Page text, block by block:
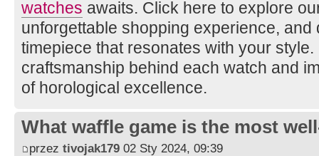
watches awaits. Click here to explore
unforgettable shopping experience, and
timepiece that resonates with your
craftsmanship behind each watch and
of horological excellence.
What waffle game is the most
przez tivojak179 02 Sty 2024, 09:39